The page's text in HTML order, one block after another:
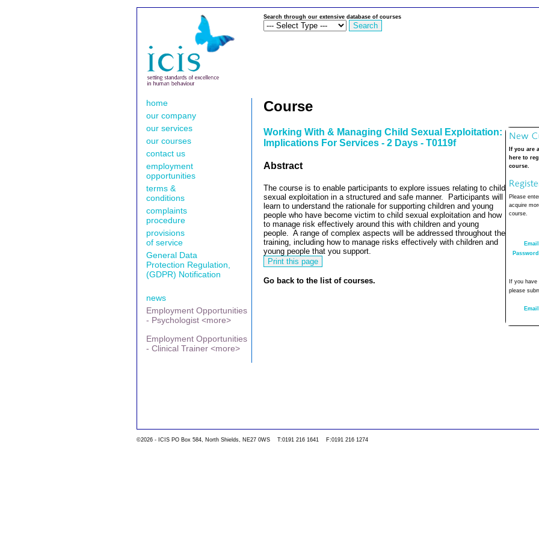
Search through our extensive database of courses
home
our company
our services
our courses
contact us
employment
opportunities
terms &
conditions
complaints
procedure
provisions
of service
General Data
Protection Regulation,
(GDPR) Notification
news
Employment Opportunities
- Psychologist <more>
Employment Opportunities
- Clinical Trainer <more>
Course
If you are
here to
course.
Please
acquire
course.
Email
Password
If you
please
Email
Working With & Managing Child Sexual Exploitation:
Implications For Services - 2 Days - T0119f
Abstract
The course is to enable participants to explore issues relating to child
sexual exploitation in a structured and safe manner.
Participants will
learn to understand the rationale for supporting children and young
people who have become victim to child sexual exploitation and how
to manage risk effectively around this with children and young
people. A range of complex aspects will be addressed throughout the
training, including how to manage risks effectively with children and
young people that you support.
Go back to the list of courses.
©2026 - ICIS PO Box 584, North Shields, NE27 0WS T:0191 216 1641 F:0191 216 1274